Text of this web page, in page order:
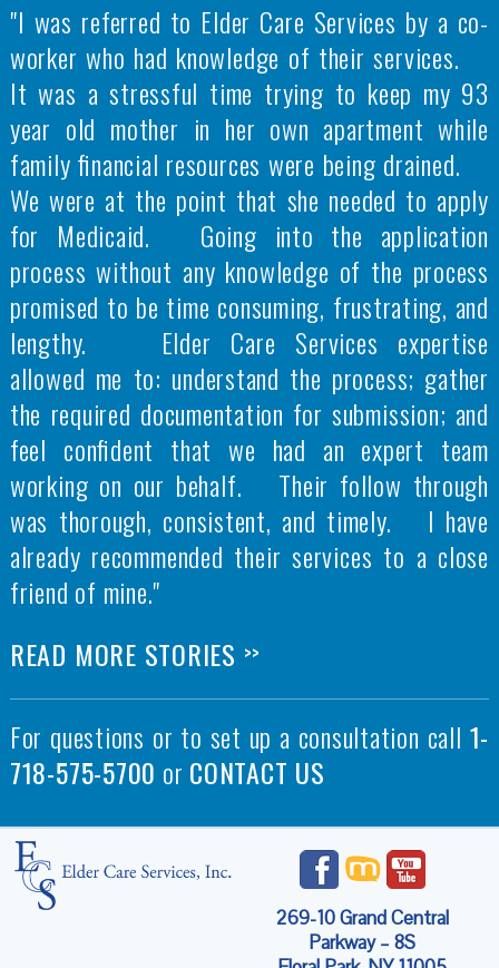
"I was referred to Elder Care Services by a co-
worker who had knowledge of their services.
It was a stressful time trying to keep my 93
year old mother in her own apartment while
family financial resources were being drained.
We were at the point that she needed to apply
for Medicaid. Going into the application
process without any knowledge of the process
promised to be time consuming, frustrating, and
lengthy. Elder Care Services expertise
allowed me to: understand the process; gather
the required documentation for submission; and
feel confident that we had an expert team
working on our behalf. Their follow through
was thorough, consistent, and timely. I have
already recommended their services to a close
friend of mine."
READ MORE STORIES >>
For questions or to set up a consultation call 1-
718-575-5700 or CONTACT US
269-10 Grand Central
Parkway – 8S